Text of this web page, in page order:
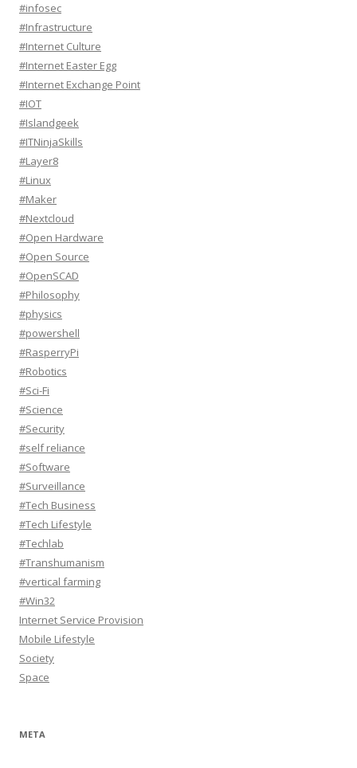
#infosec
#Infrastructure
#Internet Culture
#Internet Easter Egg
#Internet Exchange Point
#IOT
#Islandgeek
#ITNinjaSkills
#Layer8
#Linux
#Maker
#Nextcloud
#Open Hardware
#Open Source
#OpenSCAD
#Philosophy
#physics
#powershell
#RasperryPi
#Robotics
#Sci-Fi
#Science
#Security
#self reliance
#Software
#Surveillance
#Tech Business
#Tech Lifestyle
#Techlab
#Transhumanism
#vertical farming
#Win32
Internet Service Provision
Mobile Lifestyle
Society
Space
META